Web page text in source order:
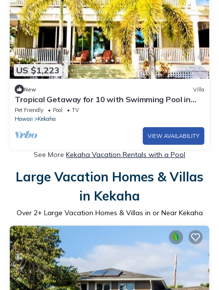
US $1,223
New Villa
Tropical Getaway for 10 with Swimming Pool in
Kekaha, Hawaii
Pet Friendly Pool
TV
Hawaii
Kekaha
VIEW AVAILABILITY
See More Kekaha Vacation Rentals with a Pool
Large Vacation Homes & Villas
in Kekaha
Over 2+ Large Vacation Homes & Villas in or Near Kekaha